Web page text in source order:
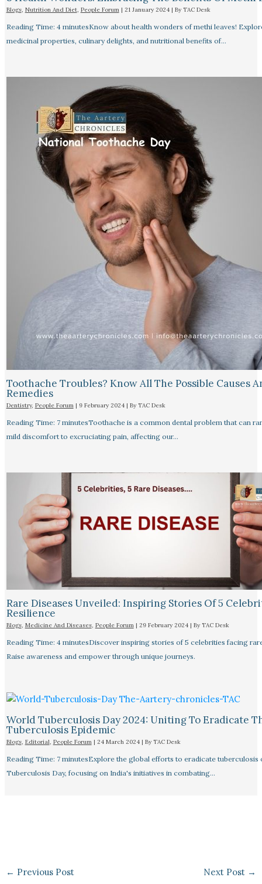
Blogs, Nutrition And Diet, People Forum| 21 January 2024 | By TAC Desk
Reading Time: 4 minutesKnow about health wonders of methi leaves!
medicinal properties, culinary delights, and nutritional benefits of…
Toothache Troubles? Know All The Possible Causes
Remedies
Dentistry, People Forum| 9 February 2024 | By TAC Desk
Reading Time: 7 minutesToothache is a common dental problem that can
mild discomfort to excruciating pain, affecting our…
Rare Diseases Unveiled: Inspiring Stories Of 5
Resilience
Blogs, Medicine And Diseases, People Forum| 29 February 2024 | By TAC Desk
Reading Time: 4 minutesDiscover inspiring stories of 5 celebrities facing
Raise awareness and empower through unique journeys.
World Tuberculosis Day 2024: Uniting To Eradicate
Tuberculosis Epidemic
Blogs, Editorial, People Forum| 24 March 2024 | By TAC Desk
Reading Time: 7 minutesExplore the global efforts to eradicate tuberculosis
Tuberculosis Day, focusing on India's initiatives in combating…
← Previous Post Next Post →